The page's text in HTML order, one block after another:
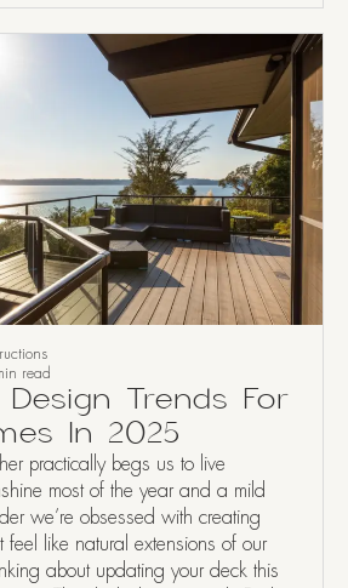
read
Trends For
In 2025
practically begs us to live
most of the year and a mild
we’re obsessed with creating
feel like natural extensions of our
about updating your deck this